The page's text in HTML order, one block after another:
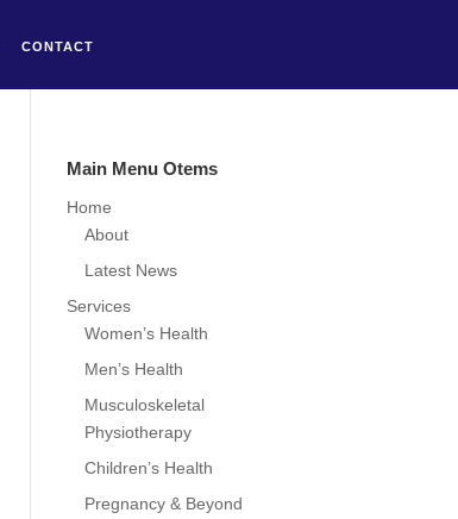
CONTACT
Main Menu Otems
Home
About
Latest News
Services
Women’s Health
Men’s Health
Musculoskeletal
Physiotherapy
Children’s Health
Pregnancy & Beyond